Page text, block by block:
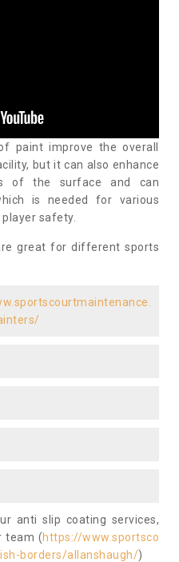
paint improve the overall
but it can also enhance
of the surface and can
is needed for various
safety.
great for different sports
anti slip coating services,
team (https://www.sportsco
borders/allanshaugh/)